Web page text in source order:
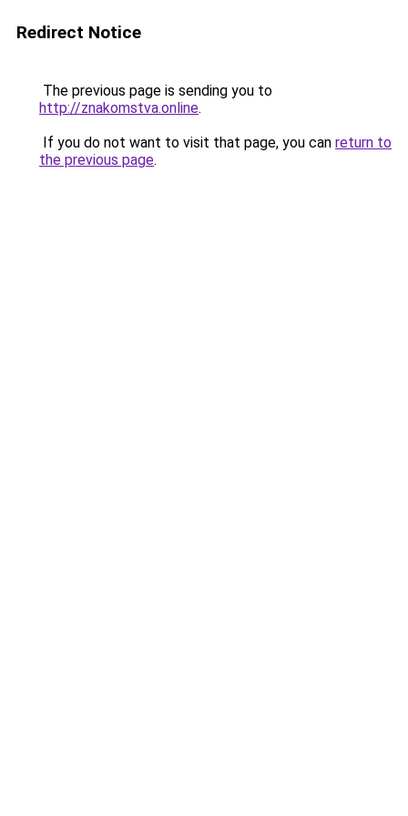
Redirect Notice
The previous page is sending you to
http://znakomstva.online.
If you do not want to visit that page, you can return to
the previous page.